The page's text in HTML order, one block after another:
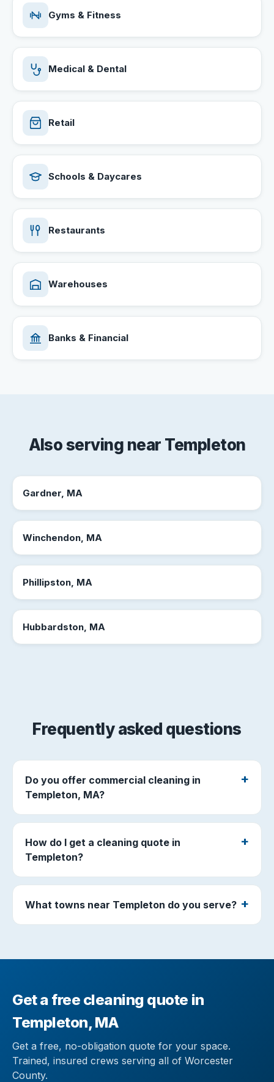
Gyms & Fitness
Medical & Dental
Retail
Schools & Daycares
Restaurants
Warehouses
Banks & Financial
Also serving near Templeton
Gardner, MA
Winchendon, MA
Phillipston, MA
Hubbardston, MA
Frequently asked questions
Do you offer commercial cleaning in
Templeton, MA?
How do I get a cleaning quote in
Templeton?
What towns near Templeton do you serve?
Get a free cleaning quote in
Templeton, MA
Get a free, no-obligation quote for your space.
Trained, insured crews serving all of Worcester
County.